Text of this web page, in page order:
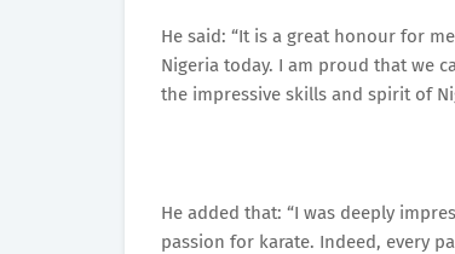
He said: “It is a great honour for
Nigeria today. I am proud that we
the impressive skills and spirit of
He added that: “I was deeply
passion for karate. Indeed, every